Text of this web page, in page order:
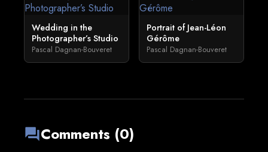
Wedding in the
Photographer’s Studio
Pascal Dagnan-Bouveret
Portrait of Jean-Léon
Gérôme
Pascal Dagnan-Bouveret
forumComments (0)